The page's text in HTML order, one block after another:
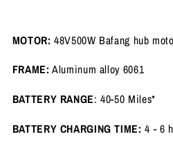
MOTOR: 48V500W Bafang hub
FRAME: Aluminum alloy 6061
BATTERY RANGE: 40-50 Miles*
BATTERY CHARGING TIME: 4 - 6